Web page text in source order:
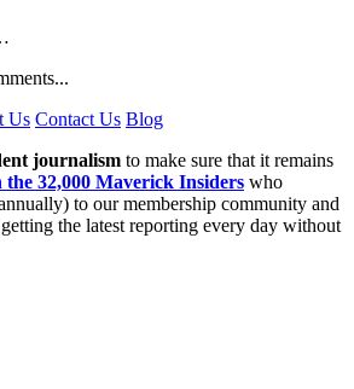
Us Contact Us Blog
journalism to make sure that it remains
the 32,000 Maverick Insiders who
to our membership community and
the latest reporting every day without